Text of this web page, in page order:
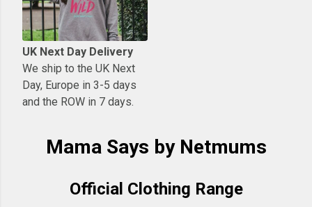
UK Next Day Delivery
We ship to the UK Next
Day, Europe in 3-5 days
and the ROW in 7 days.
Mama Says by Netmums
Official Clothing Range